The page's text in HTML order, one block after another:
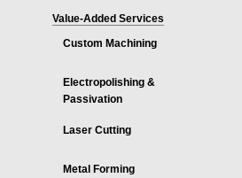
Value-Added Services
Custom Machining
Electropolishing &
Passivation
Laser Cutting
Metal Forming